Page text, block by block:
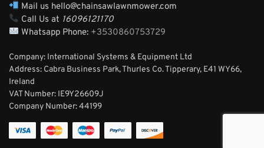
Mail us hello@chainsawlawnmower.com
Call Us at 16096121170
Whatsapp Phone: +3530860753729
Company: International Systems & Equipment Ltd
Address: Cabra Business Park, Thurles Co. Tipperary, E41 WY66,
Ireland
VAT Number: IE9Y26609J
Company Number:44199